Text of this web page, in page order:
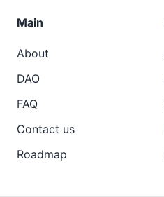
Main
About
DAO
FAQ
Contact us
Roadmap